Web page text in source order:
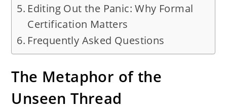
Editing Out the Panic: Why Formal
Certification Matters
Frequently Asked Questions
The Metaphor of the
Unseen Thread